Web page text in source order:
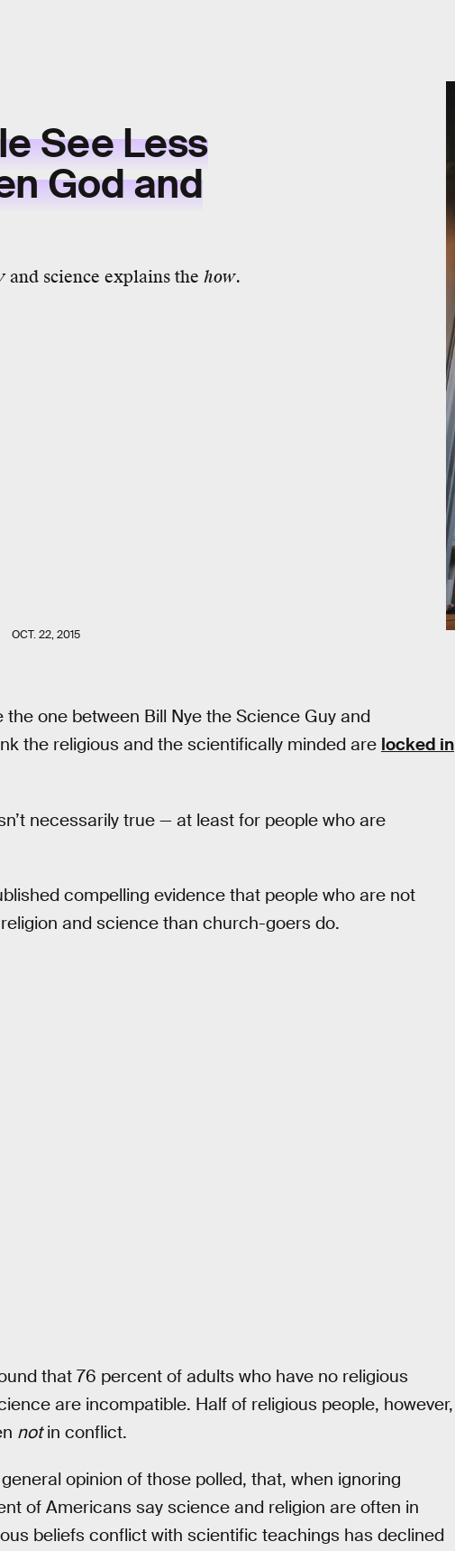
See Less
God and
and science explains the how.
OCT. 22, 2015
one between Bill Nye the Science Guy and
the religious and the scientifically minded are locked in
necessarily true — at least for people who are
compelling evidence that people who are not
and science than church-goers do.
that 76 percent of adults who have no religious
are incompatible. Half of religious people, however,
notin conflict.
opinion of those polled, that, when ignoring
of Americans say science and religion are often in
beliefs conflict with scientific teachings has declined